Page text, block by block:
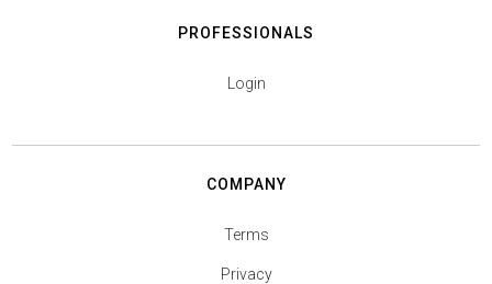
PROFESSIONALS
Login
COMPANY
Terms
Privacy